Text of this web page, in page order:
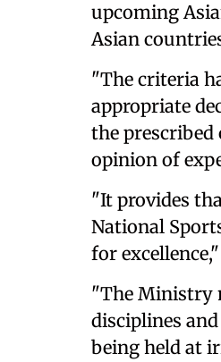
upcoming
Asian
"The criteria
appropriate
the prescribed
opinion of
"It provides
National
for
"The Ministry
disciplines
being held at